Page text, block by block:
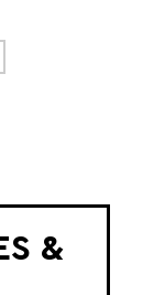
&